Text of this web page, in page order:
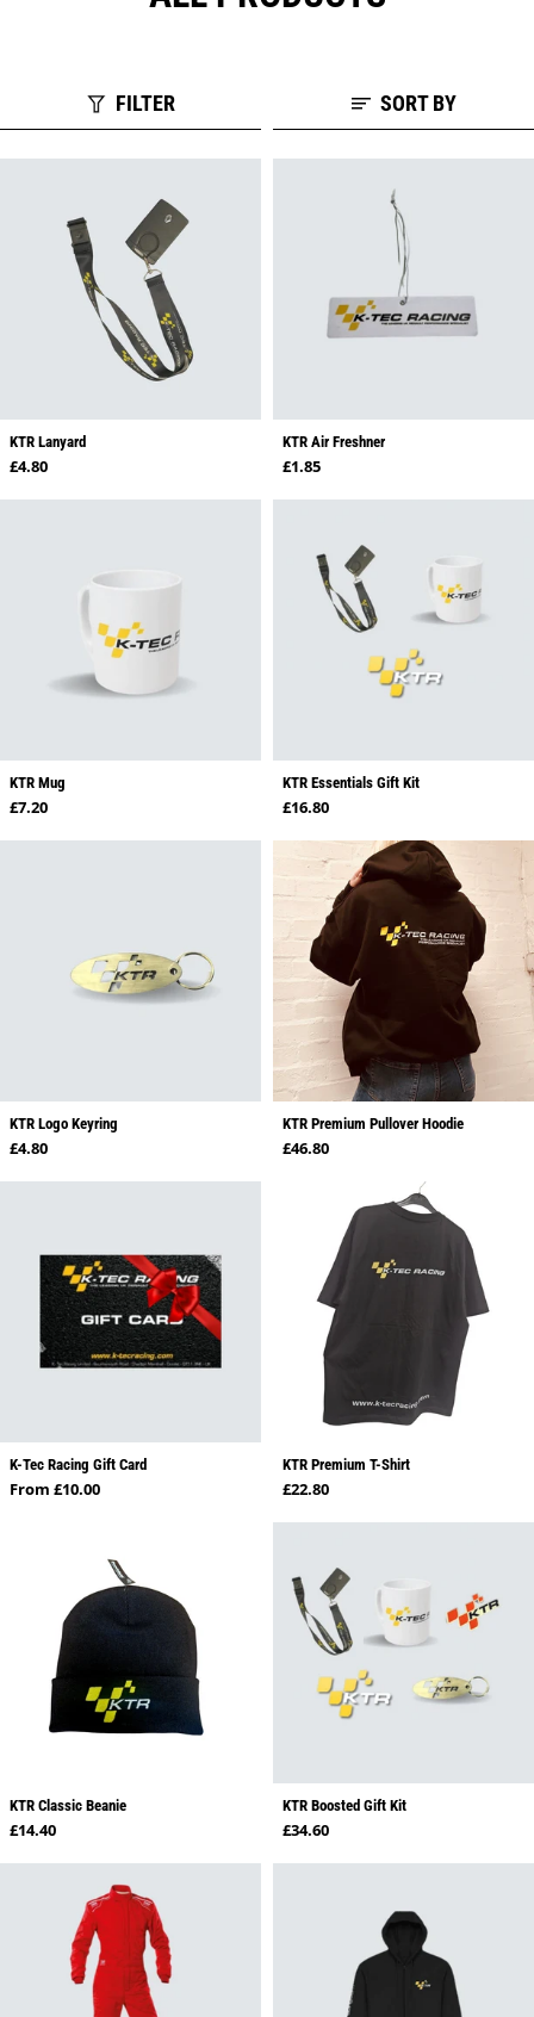
FILTER SORT BY
KTR Lanyard
Regular price
£4.80
KTR Air Freshner
Regular price
£1.85
KTR Mug
Regular price
£7.20
KTR Essentials Gift Kit
Regular price
£16.80
KTR Logo Keyring
Regular price
£4.80
KTR Premium Pullover Hoodie
Regular price
£46.80
K-Tec Racing Gift Card
Regular price
From £10.00
KTR Premium T-Shirt
Regular price
£22.80
KTR Classic Beanie
Regular price
£14.40
KTR Boosted Gift Kit
Regular price
£34.60